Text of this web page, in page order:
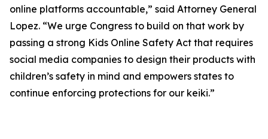
online platforms accountable,” said Attorney General
Lopez. “We urge Congress to build on that work by
passing a strong Kids Online Safety Act that requires
social media companies to design their products with
children’s safety in mind and empowers states to
continue enforcing protections for our keiki.”